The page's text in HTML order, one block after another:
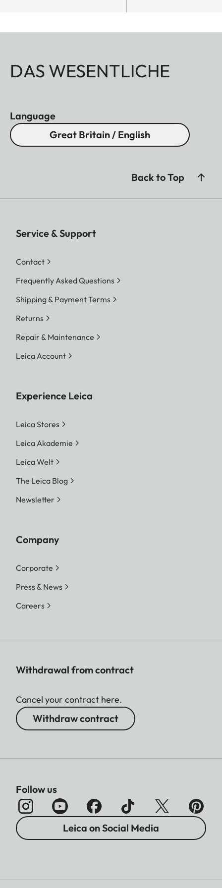
DAS WESENTLICHE
Language
Great Britain / English
Back to Top
Service & Support
Contact
Frequently Asked Questions
Shipping & Payment Terms
Returns
Repair & Maintenance
Leica Account
Experience Leica
Leica Stores
Leica Akademie
Leica Welt
The Leica Blog
Newsletter
Company
Corporate
Press & News
Careers
Withdrawal from contract
Cancel your contract here.
Withdraw contract
Follow us
Leica on Social Media